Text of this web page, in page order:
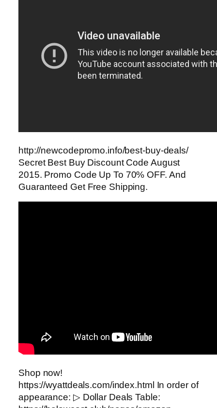
http://newcodepromo.info/best-buy-deals/
Secret Best Buy Discount Code August
2015. Promo Code Up To 70% OFF. And
Guaranteed Get Free Shipping.
Shop now!
https://wyattdeals.com/index.html In order of
appearance: ▷ Dollar Deals Table: